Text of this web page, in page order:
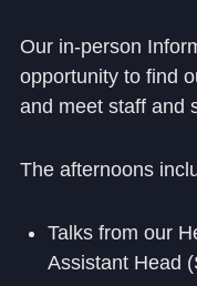
Our in-person
opportunity to find
and meet staff and
The afternoons
Talks from our
Assistant Head